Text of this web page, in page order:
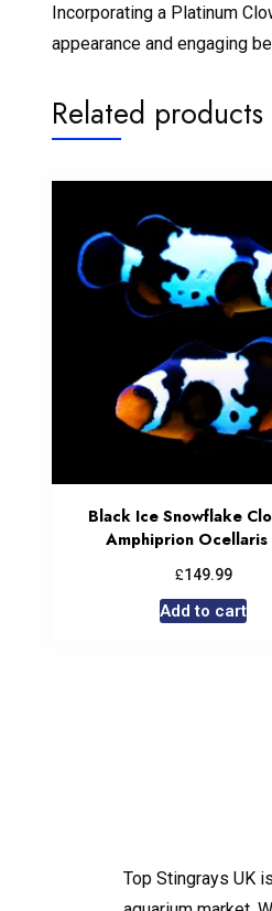
Incorporating a Platinum
appearance and engaging
Related products
Black Ice Snowflake
Amphiprion Ocellaris
£149.99
Add to cart
Top Stingrays UK